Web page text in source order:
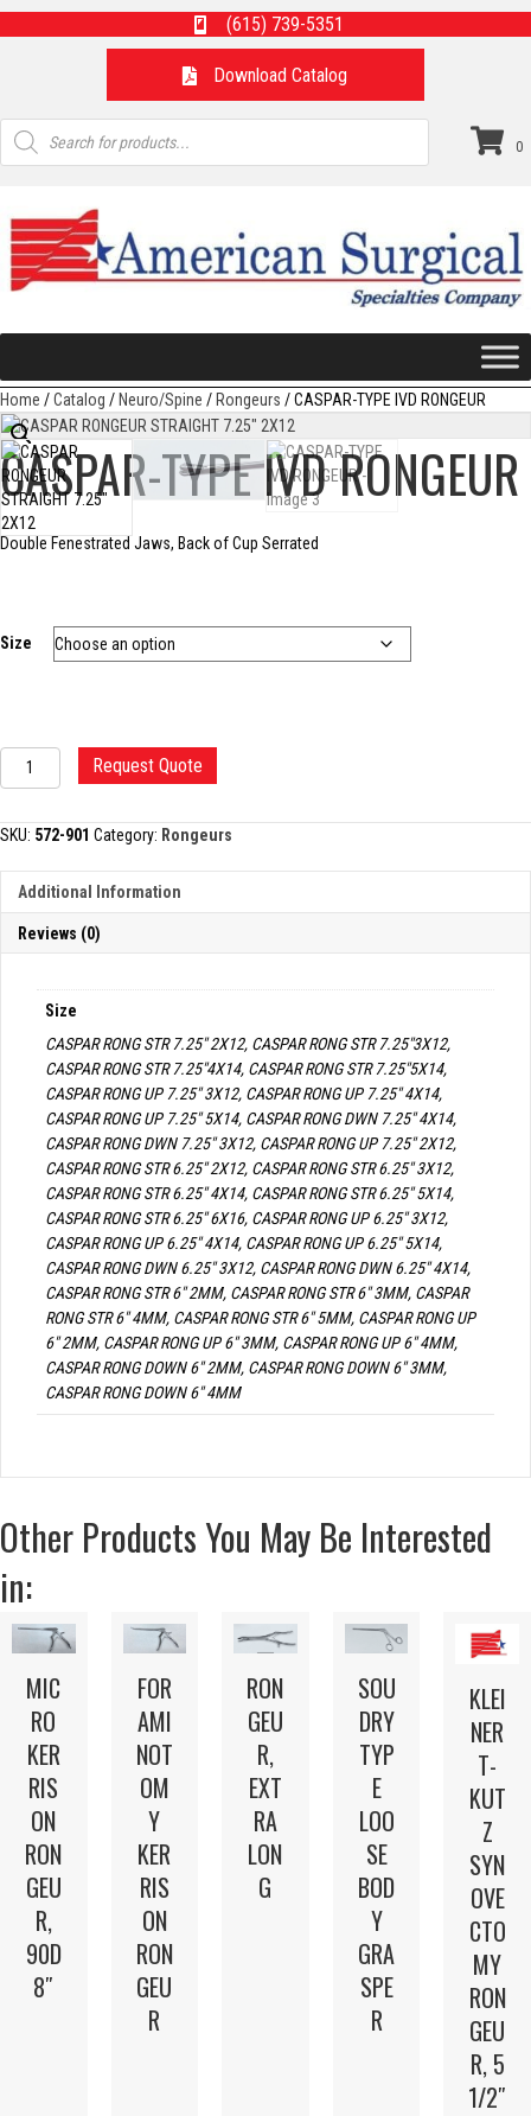
(615) 739-5351
Download Catalog
Products
search
0
Home /Catalog /Neuro/Spine /Rongeurs / CASPAR-TYPE IVD RONGEUR
CASPAR-TYPE IVD RONGEUR
Double Fenestrated Jaws, Back of Cup Serrated
Size
CASPAR-
TYPE
RONGEUR
Request Quote
SKU: 572-901 Category: Rongeurs
Additional Information
Reviews (0)
Size
CASPAR RONG STR 7.25" 2X12, CASPAR RONG STR 7.25"3X12,
CASPAR RONG STR 7.25"4X14, CASPAR RONG STR 7.25"5X14,
CASPAR RONG UP 7.25" 3X12, CASPAR RONG UP 7.25" 4X14,
CASPAR RONG UP 7.25" 5X14, CASPAR RONG DWN 7.25" 4X14,
CASPAR RONG DWN 7.25" 3X12, CASPAR RONG UP 7.25" 2X12,
CASPAR RONG STR 6.25" 2X12, CASPAR RONG STR 6.25" 3X12,
CASPAR RONG STR 6.25" 4X14, CASPAR RONG STR 6.25" 5X14,
CASPAR RONG STR 6.25" 6X16, CASPAR RONG UP 6.25" 3X12,
CASPAR RONG UP 6.25" 4X14, CASPAR RONG UP 6.25" 5X14,
CASPAR RONG DWN 6.25" 3X12, CASPAR RONG DWN 6.25" 4X14,
CASPAR RONG STR 6" 2MM, CASPAR RONG STR 6" 3MM, CASPAR
RONG STR 6" 4MM, CASPAR RONG STR 6" 5MM, CASPAR RONG UP
6" 2MM, CASPAR RONG UP 6" 3MM, CASPAR RONG UP 6" 4MM,
CASPAR RONG DOWN 6" 2MM, CASPAR RONG DOWN 6" 3MM,
CASPAR RONG DOWN 6" 4MM
Other Products You May Be Interested
in:
MIC
RO
KER
RIS
ON
RON
GEU
R,
90D
8″
FOR
AMI
NOT
OM
Y
KER
RIS
ON
RON
GEU
R
RON
GEU
R,
EXT
RA
LON
G
SOU
DRY
TYP
E
LOO
SE
BOD
Y
GRA
SPE
R
KLEI
NER
T-
KUT
Z
SYN
OVE
CTO
MY
RON
GEU
R, 5
1/2″